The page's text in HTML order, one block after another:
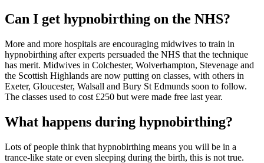
Can I get hypnobirthing on the NHS?
More and more hospitals are encouraging midwives to train in
hypnobirthing after experts persuaded the NHS that the technique
has merit. Midwives in Colchester, Wolverhampton, Stevenage and
the Scottish Highlands are now putting on classes, with others in
Exeter, Gloucester, Walsall and Bury St Edmunds soon to follow.
The classes used to cost £250 but were made free last year.
What happens during hypnobirthing?
Lots of people think that hypnobirthing means you will be in a
trance-like state or even sleeping during the birth, this is not true.